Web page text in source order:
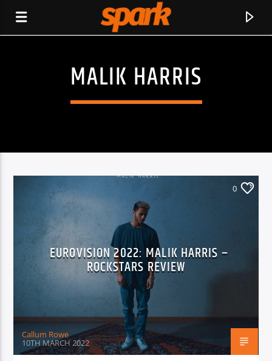
SPARK
CURRENT TRACK
MALIK HARRIS
0
EUROVISION 2022: MALIK HARRIS –
ROCKSTARS REVIEW
Callum Rowe
10TH MARCH 2022